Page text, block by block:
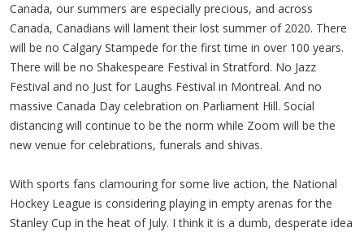
Canada, our summers are especially precious, and across
Canada, Canadians will lament their lost summer of 2020. There
will be no Calgary Stampede for the first time in over 100 years.
There will be no Shakespeare Festival in Stratford. No Jazz
Festival and no Just for Laughs Festival in Montreal. And no
massive Canada Day celebration on Parliament Hill. Social
distancing will continue to be the norm while Zoom will be the
new venue for celebrations, funerals and shivas.
With sports fans clamouring for some live action, the National
Hockey League is considering playing in empty arenas for the
Stanley Cup in the heat of July. I think it is a dumb, desperate idea